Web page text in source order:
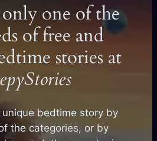
one of the
of free and
stories at
bedtime story by
the categories, or by